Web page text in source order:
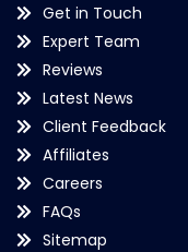
Get in Touch
Expert Team
Reviews
Latest News
Client Feedback
Affiliates
Careers
FAQs
Sitemap